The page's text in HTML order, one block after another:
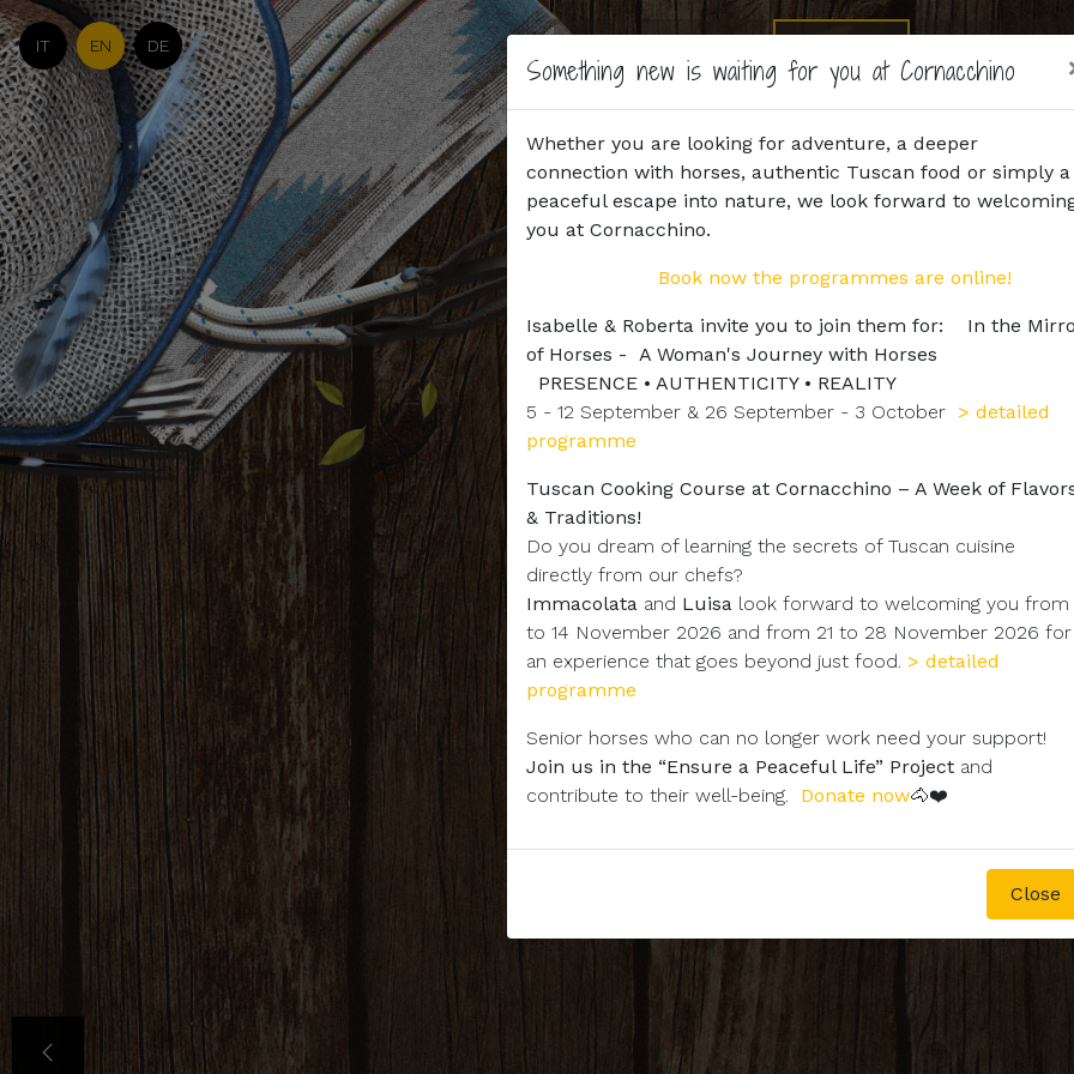
IT EN DE
Something new is waiting for you at Cornacchino
Whether you are looking for adventure, a deeper
connection with horses, authentic Tuscan food or simply a
peaceful escape into nature, we look forward to
you at Cornacchino.
Book now the programmes are online!
Isabelle & Roberta invite you to join them for: In the
of Horses - A Woman's Journey with Horses
PRESENCE • AUTHENTICITY • REALITY
5 - 12 September & 26 September - 3 October > detailed
programme
Tuscan Cooking Course at Cornacchino – A Week of
& Traditions!
Do you dream of learning the secrets of Tuscan cuisine
directly from our chefs?
Immacolata and Luisa look forward to welcoming you from
to 14 November 2026 and from 21 to 28 November 2026 for
an experience that goes beyond just food. > detailed
programme
Senior horses who can no longer work need your support!
Join us in the “Ensure a Peaceful Life” Project and
contribute to their well-being.
Donate now🐴❤️
Close